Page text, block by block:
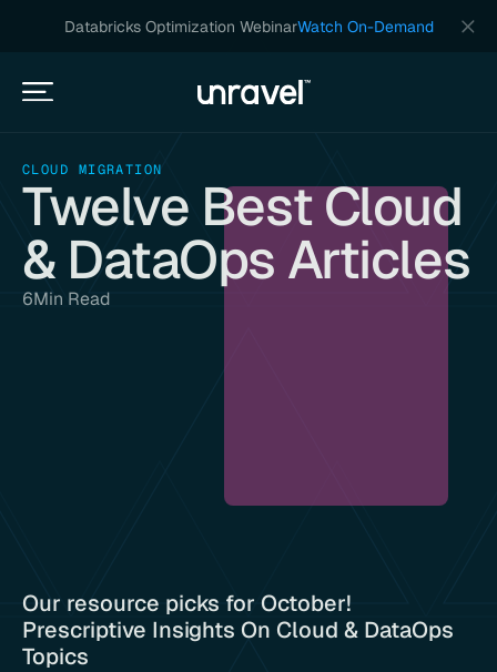
Databricks Optimization WebinarWatch On-Demand
CLOUD MIGRATION
Twelve Best Cloud
& DataOps Articles
6Min Read
Our resource picks for October!
Prescriptive Insights On Cloud & DataOps
Topics